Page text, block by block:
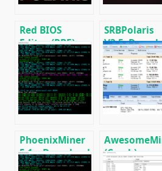
Red BIOS
Editor (RBE):
Download with
support AMD
Radeon RX
590/580/570/480/470
SRBPolaris
V3.5:
BIOS Editor
AMD RX4XX,
RX5XX
PhoenixMiner
5.1c: Download
fastest Ethash
(Crack):
Download